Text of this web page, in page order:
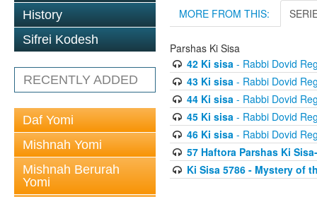
History
Sifrei Kodesh
RECENTLY ADDED
Daf Yomi
Mishnah Yomi
Mishnah Berurah
Yomi
MORE FROM THIS:
Parshas Ki Sisa
42 Ki sisa- Rabbi Dovid
43 Ki sisa- Rabbi Dovid
44 Ki sisa- Rabbi Dovid
45 Ki sisa- Rabbi Dovid
46 Ki sisa- Rabbi Dovid
57 Haftora Parshas Ki
Ki Sisa 5786 - Mystery of